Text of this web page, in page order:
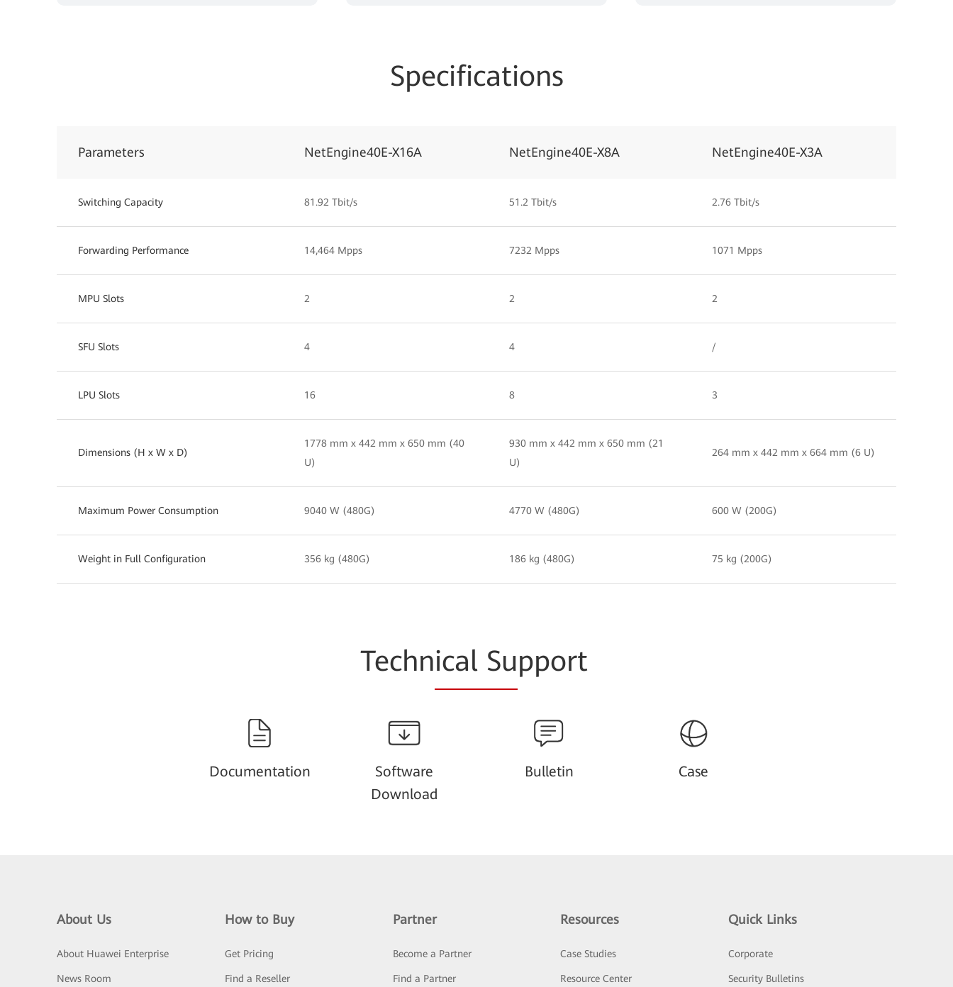
Specifications
Parameters NetEngine40E-X16A NetEngine40E-X8A NetEngine40E-X3A
Switching Capacity 81.92 Tbit/s 51.2 Tbit/s 2.76 Tbit/s
Forwarding Performance 14,464 Mpps 7232 Mpps 1071 Mpps
MPU Slots 2 2 2
SFU Slots 4 4 /
LPU Slots 16 8 3
Dimensions (H x W x D)
1778 mm x 442 mm x 650 mm (40
U)
930 mm x 442 mm x 650 mm (21
U)
264 mm x 442 mm x 664 mm (6 U)
Maximum Power Consumption 9040 W (480G) 4770 W (480G) 600 W (200G)
Weight in Full Configuration 356 kg (480G) 186 kg (480G) 75 kg (200G)
Technical Support
Documentation
Software
Download
Bulletin Case
About Us
About Huawei Enterprise
News Room
How to Buy
Get Pricing
Find a Reseller
Partner
Become a Partner
Find a Partner
Resources
Case Studies
Resource Center
Quick Links
Corporate
Security Bulletins